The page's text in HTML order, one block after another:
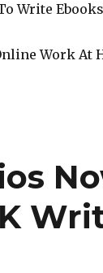
Write Ebooks
Work At